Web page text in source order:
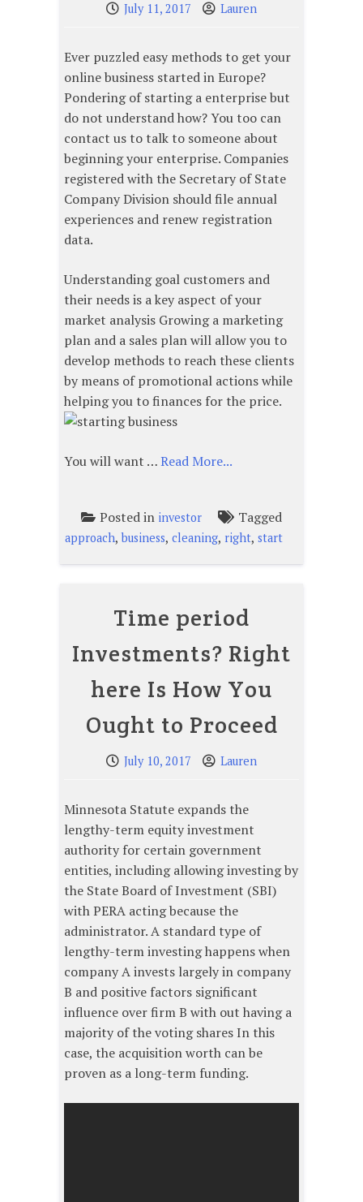
July 11, 2017 Lauren
Ever puzzled easy methods to get your
online business started in Europe?
Pondering of starting a enterprise but
do not understand how? You too can
contact us to talk to someone about
beginning your enterprise. Companies
registered with the Secretary of State
Company Division should file annual
experiences and renew registration
data.
Understanding goal customers and
their needs is a key aspect of your
market analysis Growing a marketing
plan and a sales plan will allow you to
develop methods to reach these clients
by means of promotional actions while
helping you to finances for the price.
You will want …Read More...
Posted in investor Tagged
approach,business, cleaning, right, start
Time period
Investments? Right
here Is How You
Ought to Proceed
July 10, 2017 Lauren
Minnesota Statute expands the
lengthy-term equity investment
authority for certain government
entities, including allowing investing by
the State Board of Investment (SBI)
with PERA acting because the
administrator. A standard type of
lengthy-term investing happens when
company A invests largely in company
B and positive factors significant
influence over firm B with out having a
majority of the voting shares In this
case, the acquisition worth can be
proven as a long-term funding.